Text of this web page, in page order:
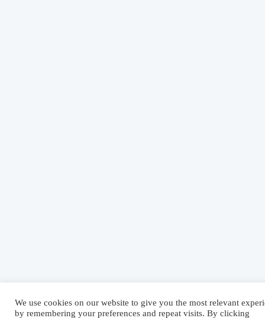
We use cookies on our website to give you the most relevant
by remembering your preferences and repeat visits. By clicking